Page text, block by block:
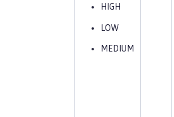
HIGH
LOW
MEDIUM